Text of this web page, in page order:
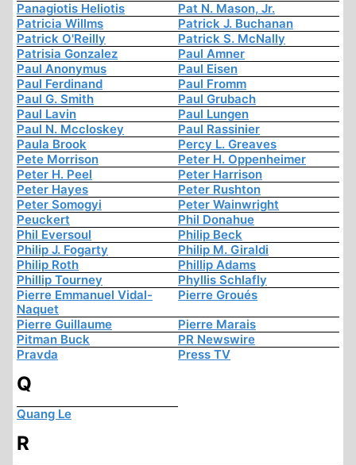
Panagiotis Heliotis
Pat N. Mason, Jr.
Patricia Willms
Patrick J. Buchanan
Patrick O'Reilly
Patrick S. McNally
Patrisia Gonzalez
Paul Amner
Paul Anonymus
Paul Eisen
Paul Ferdinand
Paul Fromm
Paul G. Smith
Paul Grubach
Paul Lavin
Paul Lungen
Paul N. Mccloskey
Paul Rassinier
Paula Brook
Percy L. Greaves
Pete Morrison
Peter H. Oppenheimer
Peter H. Peel
Peter Harrison
Peter Hayes
Peter Rushton
Peter Somogyi
Peter Wainwright
Peuckert
Phil Donahue
Phil Eversoul
Philip Beck
Philip J. Fogarty
Philip M. Giraldi
Philip Roth
Phillip Adams
Phillip Tourney
Phyllis Schlafly
Pierre Emmanuel Vidal-
Naquet
Pierre Groués
Pierre Guillaume
Pierre Marais
Pitman Buck
PR Newswire
Pravda
Press TV
Q
Quang Le
R